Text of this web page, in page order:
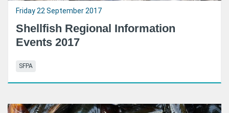
Friday 22 September 2017
Shellfish Regional Information
Events 2017
SFPA